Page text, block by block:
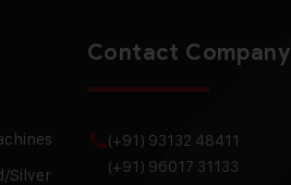
Silver
Contact Company
(+91) 93132 48411
(+91) 96017 31133